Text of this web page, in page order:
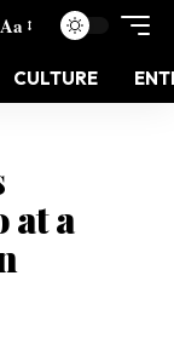
Aa
CULTURE
at a